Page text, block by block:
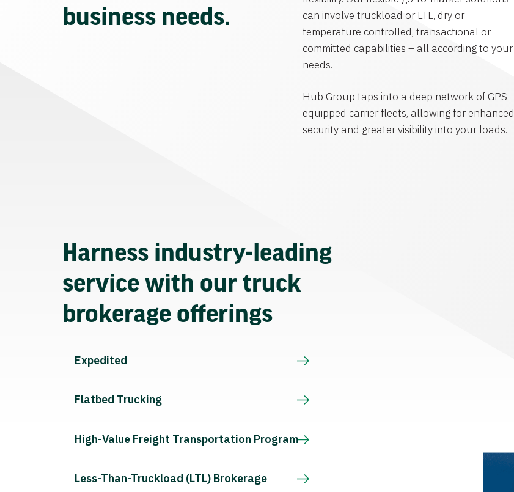
business needs.
can involve truckload or LTL, dry or
temperature controlled, transactional or
committed capabilities – all according to your
needs.
Hub Group taps into a deep network of GPS-
equipped carrier fleets, allowing for enhanced
security and greater visibility into your loads.
Harness industry-leading
service with our truck
brokerage offerings
Expedited
Flatbed Trucking
High-Value Freight Transportation Program
Less-Than-Truckload (LTL) Brokerage